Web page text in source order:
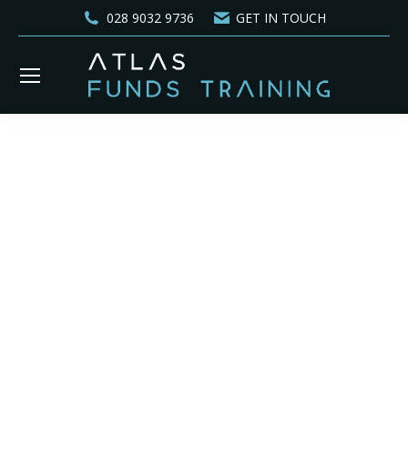
028 9032 9736 GET IN TOUCH